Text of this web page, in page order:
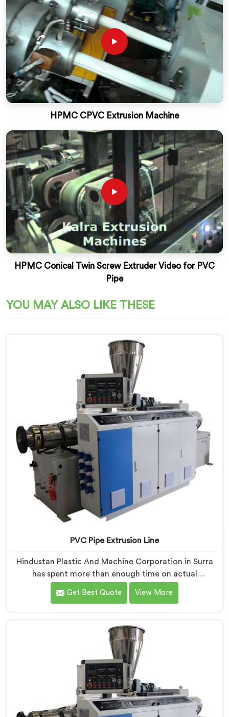
HPMC CPVC Extrusion Machine
HPMC Conical Twin Screw Extruder Video for PVC
Pipe
YOU MAY ALSO LIKE THESE
PVC Pipe Extrusion Line
Hindustan Plastic And Machine Corporation in Surra
has spent more than enough time on actual
production floors to know what separates a machine
that looks good on paper from one that genuinely
being based in Delhi, we offer our PVC Pipe Extrusion
Line built from hard-earned experience, not borrowed
blueprints.
Get Best Quote View More